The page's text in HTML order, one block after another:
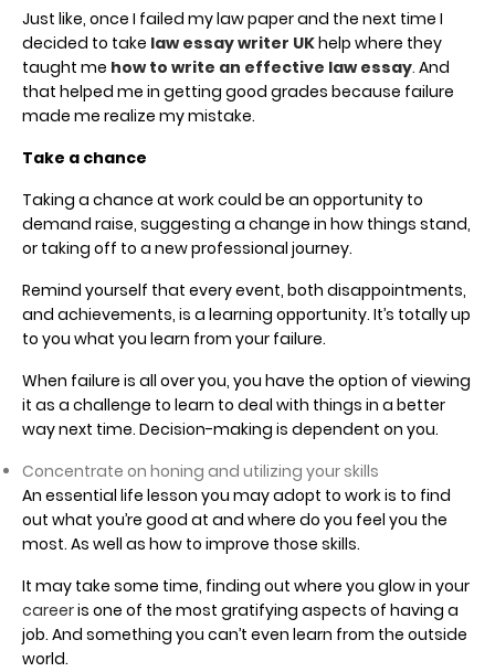
Just like, once I failed my law paper and the next time I
decided to take law essay writer UKhelp where they
taught me how to write an effective law essay. And
that helped me in getting good grades because failure
made me realize my mistake.
Take a chance
Taking a chance at work could be an opportunity to
demand raise, suggesting a change in how things stand,
or taking off to a new professional journey.
Remind yourself that every event, both disappointments,
and achievements, is a learning opportunity. It’s totally up
to you what you learn from your failure.
When failure is all over you, you have the option of viewing
it as a challenge to learn to deal with things in a better
way next time. Decision-making is dependent on you.
Concentrate on honing and utilizing your skills
An essential life lesson you may adopt to work is to find
out what you’re good at and where do you feel you the
most. As well as how to improve those skills.
It may take some time, finding out where you glow in your
careeris one of the most gratifying aspects of having a
job. And something you can’t even learn from the outside
world.